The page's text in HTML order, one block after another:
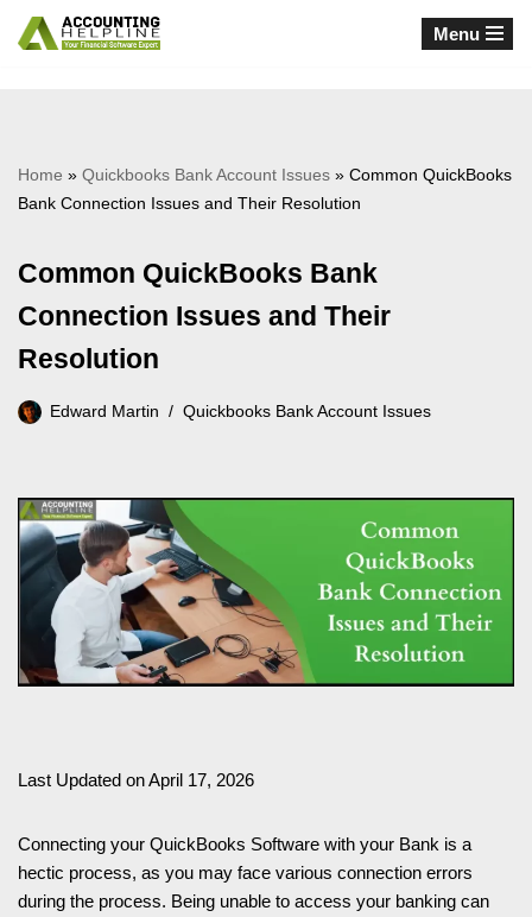
Menu
Home » Quickbooks Bank Account Issues » Common QuickBooks
Bank Connection Issues and Their Resolution
Common QuickBooks Bank
Connection Issues and Their
Resolution
Edward Martin Quickbooks Bank Account Issues
Last Updated on April 17, 2026
Connecting your QuickBooks Software with your Bank is a
hectic process, as you may face various connection errors
during the process. Being unable to access your banking can